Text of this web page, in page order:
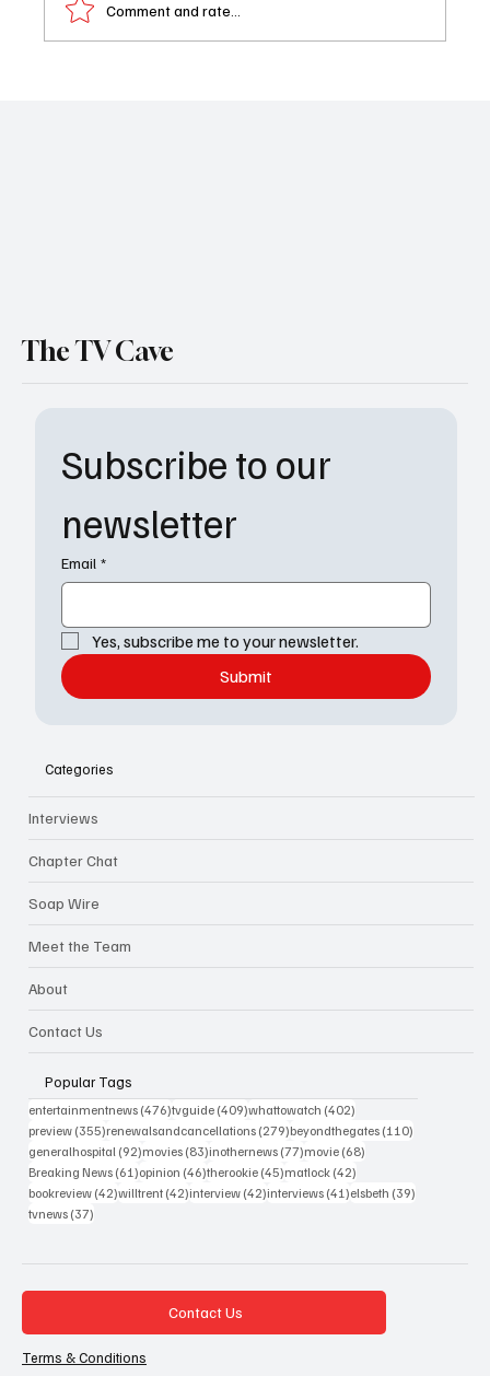
Comment and rate...
Subscribe to our
newsletter
Email *
Yes, subscribe me to your newsletter.
Submit
The TV Cave
Categories
Interviews
Chapter Chat
Soap Wire
Meet the Team
About
Contact Us
Popular Tags
entertainmentnews (476)476 posts
tvguide (409)409 posts
whattowatch (402)
preview (355)355 posts
renewalsandcancellations (279)279 posts
beyondthegates (110)
generalhospital (92)92 posts
movies (83)83 posts
inothernews (77)77 posts
movie (68)
Breaking News (61)61 posts
opinion (46)46 posts
therookie (45)45 posts
matlock (42)
bookreview (42)42 posts
willtrent (42)42 posts
interview (42)42 posts
interviews (41)41 posts
elsbeth (39)
tvnews (37)
Contact Us
Terms & Conditions